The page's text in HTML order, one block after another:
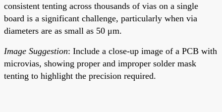
consistent tenting across thousands of vias on a single
board is a significant challenge, particularly when via
diameters are as small as 50 μm.
Image Suggestion: Include a close-up image of a PCB with
microvias, showing proper and improper solder mask
tenting to highlight the precision required.